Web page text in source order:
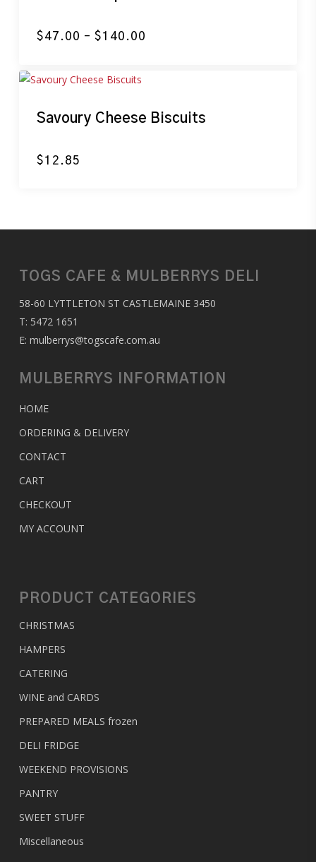
$47.00 – $140.00
Savoury Cheese Biscuits
$12.85
TOGS CAFE & MULBERRYS DELI
58-60 LYTTLETON ST CASTLEMAINE 3450
T: 5472 1651
E: mulberrys@togscafe.com.au
MULBERRYS INFORMATION
HOME
ORDERING & DELIVERY
CONTACT
CART
CHECKOUT
MY ACCOUNT
PRODUCT CATEGORIES
CHRISTMAS
HAMPERS
CATERING
WINE and CARDS
PREPARED MEALS frozen
DELI FRIDGE
WEEKEND PROVISIONS
PANTRY
SWEET STUFF
Miscellaneous